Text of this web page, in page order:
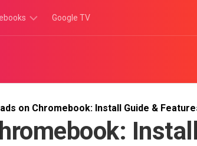
Google TV
on Chromebook: Install Guide &